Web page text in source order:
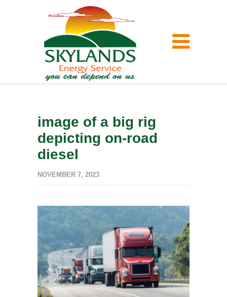
image of a big rig
depicting on-road
diesel
NOVEMBER 7, 2023